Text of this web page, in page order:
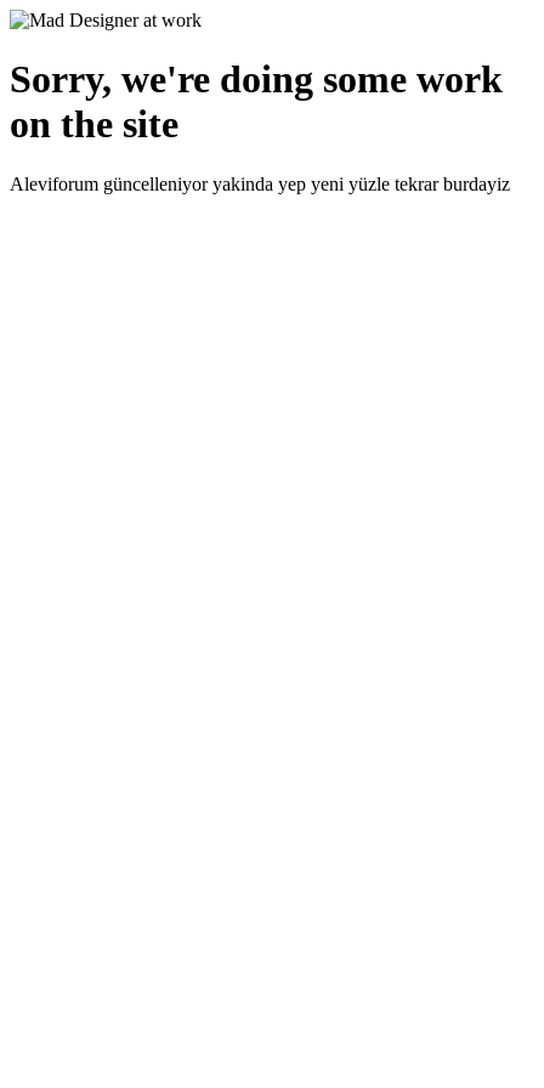
Sorry, we're doing some work
on the site
Aleviforum güncelleniyor yakinda yep yeni yüzle tekrar burdayiz